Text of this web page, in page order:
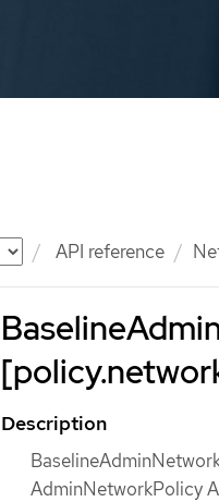
API reference
Description
AdminNetworkPolicy